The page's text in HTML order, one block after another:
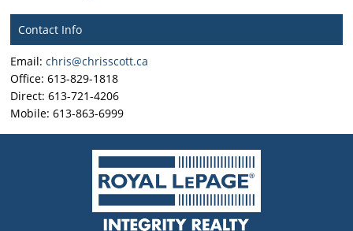
Contact Info
Email:chris@chrisscott.ca
Office: 613-829-1818
Direct: 613-721-4206
Mobile: 613-863-6999